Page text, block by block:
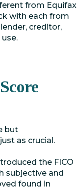
from Equifax
with each from
creditor,
but
as crucial.
the FICO
subjective and
found in